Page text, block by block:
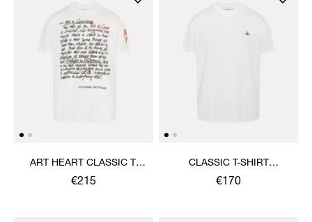
ART HEART CLASSIC T-
SHIRT
€215
CLASSIC T-SHIRT
MULTICOLOUR ORB
€170